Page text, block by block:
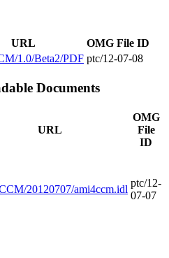
URL
OMG File ID
1.0/Beta2/PDF ptc/12-07-08
Documents
URL
OMG
File
ID
20120707/ami4ccm.idl
ptc/12-
07-07